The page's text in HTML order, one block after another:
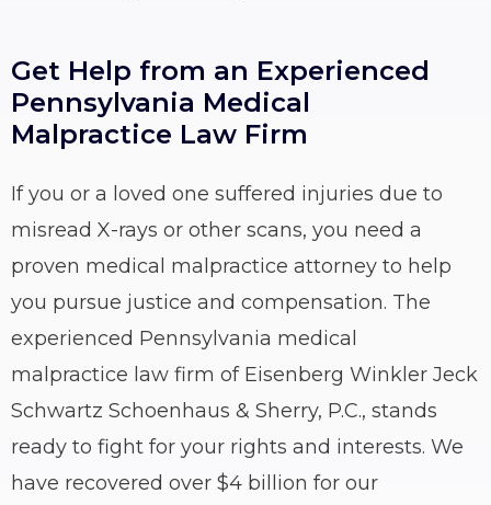
Get Help from an Experienced
Pennsylvania Medical
Malpractice Law Firm
If you or a loved one suffered injuries due to
misread X-rays or other scans, you need a
proven medical malpractice attorney to help
you pursue justice and compensation. The
experienced Pennsylvania medical
malpractice law firm of Eisenberg Winkler Jeck
Schwartz Schoenhaus & Sherry, P.C., stands
ready to fight for your rights and interests. We
have recovered over $4 billion for our